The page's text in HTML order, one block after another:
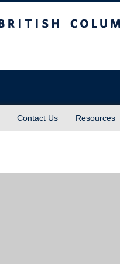
Contact Us Resources